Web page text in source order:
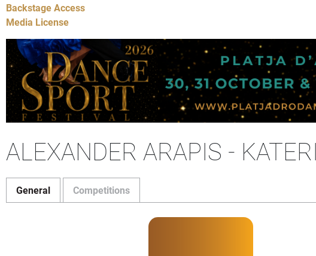
Backstage Access
Media License
ALEXANDER ARAPIS -
General Competitions